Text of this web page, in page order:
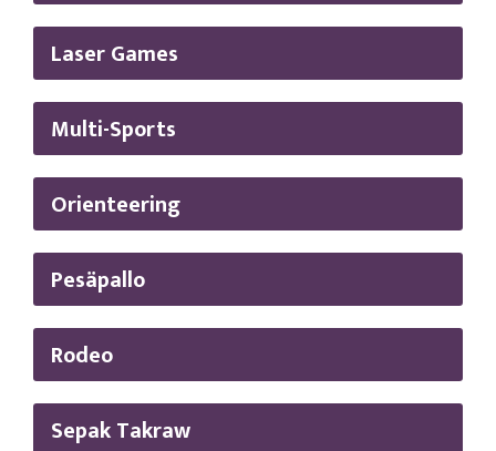
Laser Games
Multi-Sports
Orienteering
Pesäpallo
Rodeo
Sepak Takraw